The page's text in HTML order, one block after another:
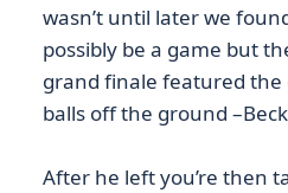
wasn’t until later we
possibly be a game but
grand finale featured the
balls off the ground
After he left you’re then